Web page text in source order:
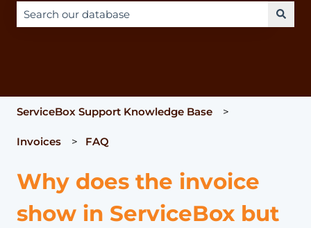
ServiceBox Support Knowledge Base
Invoices FAQ
Why does the invoice
show in ServiceBox but